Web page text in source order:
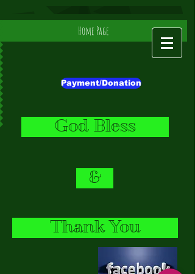
Home Page
Payment/Donation
God Bless
&
Thank You